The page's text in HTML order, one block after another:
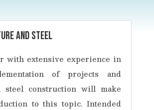
and steel
with extensive experience in
of projects and
construction will make
to this topic. Intended